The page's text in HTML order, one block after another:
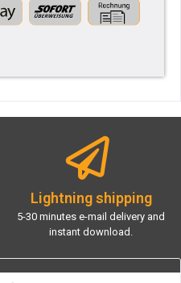
Lightning shipping
5-30 minutes e-mail delivery and
instant download.